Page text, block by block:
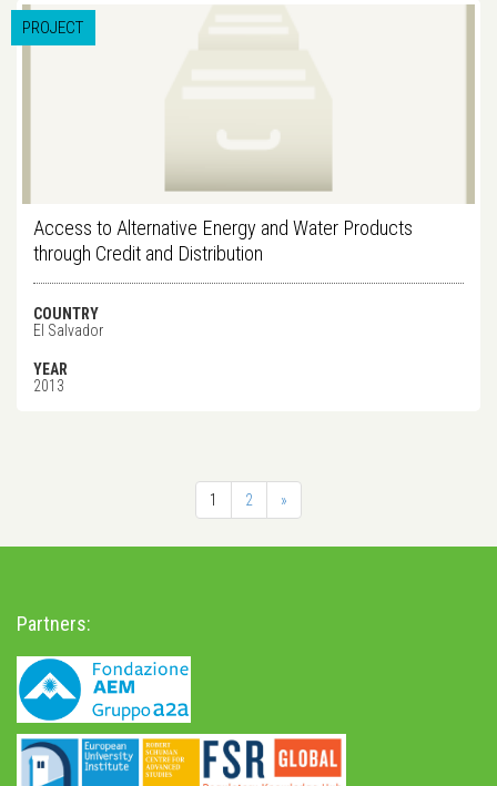
PROJECT
Access to Alternative Energy and Water Products
through Credit and Distribution
COUNTRY
El Salvador
YEAR
2013
1 2 »
Partners: